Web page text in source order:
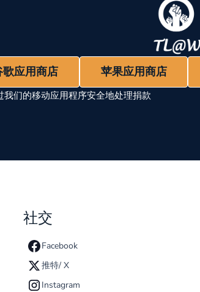
歌应用商店 苹果应用商店
我们的移动应用程序安全地处理捐款
社交
Facebook
推特/ X
Instagram